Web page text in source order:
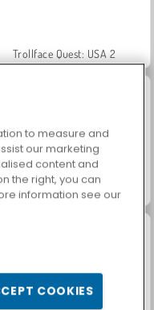
Trollface Quest: USA 2
Scala 40
to measure and
our marketing
content and
the right, you can
information see our
COOKIES